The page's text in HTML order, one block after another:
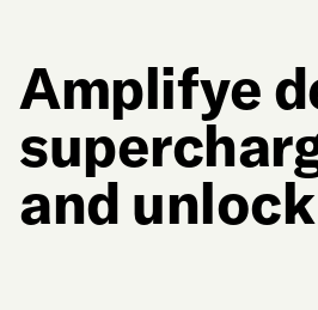
Amplifye
and